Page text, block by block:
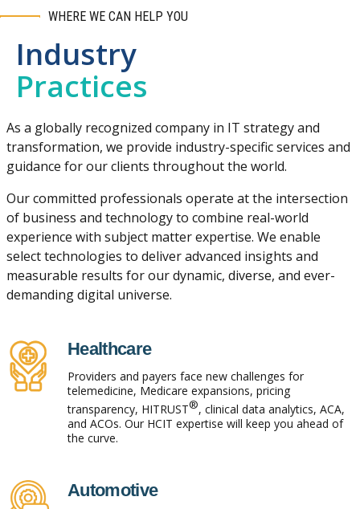
WHERE WE CAN HELP YOU
Industry
Practices
As a globally recognized company in IT strategy and
transformation, we provide industry-specific services and
guidance for our clients throughout the world.
Our committed professionals operate at the intersection
of business and technology to combine real-world
experience with subject matter expertise. We enable
select technologies to deliver advanced insights and
measurable results for our dynamic, diverse, and ever-
demanding digital universe.
Healthcare
Providers and payers face new challenges for
telemedicine, Medicare expansions, pricing
transparency, HITRUST®, clinical data analytics, ACA,
and ACOs. Our HCIT expertise will keep you ahead of
the curve.
Automotive